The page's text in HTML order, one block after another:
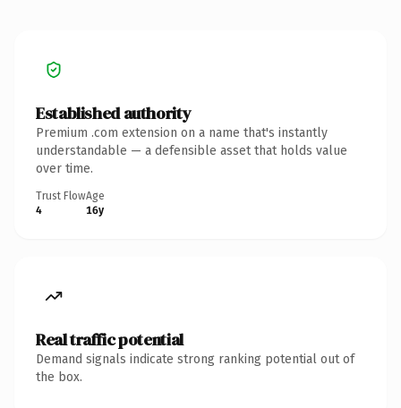
Established authority
Premium .com extension on a name that's instantly
understandable — a defensible asset that holds value
over time.
Trust Flow
4
Age
16y
Real traffic potential
Demand signals indicate strong ranking potential out of
the box.